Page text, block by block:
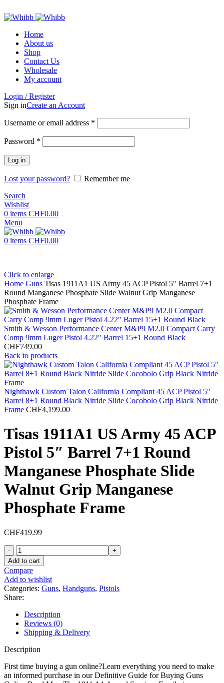
Home
About us
Shop
Contact Us
Wholesale
My account
Login / Register
Sign inCreate an Account
Username or email address *
Password *
Log in
Lost your password?
Remember me
Search
Wishlist
0 items CHF0.00
Menu
0 items CHF0.00
Click to enlarge
Home Guns Tisas 1911A1 US Army 45 ACP Pistol 5″ Barrel 7+1
Round Manganese Phosphate Slide Walnut Grip Manganese
Phosphate Frame
Smith & Wesson Performance Center M&P9 M2.0 Compact Carry
Comp 9mm Luger Pistol 4.22" Barrel 15+1 Round Black
CHF749.00
Back to products
Nighthawk Custom Talon California Compliant 45 ACP Pistol 5"
Barrel 8+1 Round Black Nitride Slide Cocobolo Grip Black Nitride
Frame CHF4,199.00
Tisas 1911A1 US Army 45 ACP
Pistol 5″ Barrel 7+1 Round
Manganese Phosphate Slide
Walnut Grip Manganese
Phosphate Frame
CHF419.99
Tisas
1911A1
US
Army
45
ACP
Pistol
5"
Barrel
7+1
Round
Manganese
Slide
Walnut
Add to cart
Compare
Add to wishlist
Categories: Guns, Handguns, Pistols
Share:
Description
Reviews (0)
Shipping & Delivery
Description
First time buying a gun online?Learn everything you need to make
an informed purchase in our Definitive Guide for Buying Guns